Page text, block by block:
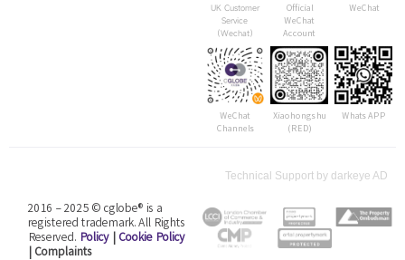
UK Customer
Service
（Wechat）
Official
WeChat
Account
WeChat
WeChat
Channels
Xiaohongshu
(RED)
Whats APP
2016 – 2025 © cglobe® is a
registered trademark. All Rights
Reserved. Policy| Cookie Policy
| Complaints
Technical Support by darkeye AD